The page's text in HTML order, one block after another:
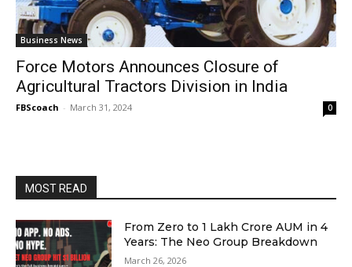
Business News
Force Motors Announces Closure of
Agricultural Tractors Division in India
FBScoach - March 31, 2024 0
MOST READ
From Zero to ₹1 Lakh Crore AUM in 4
Years: The Neo Group Breakdown
March 26, 2026